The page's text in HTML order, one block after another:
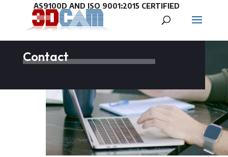
Contact